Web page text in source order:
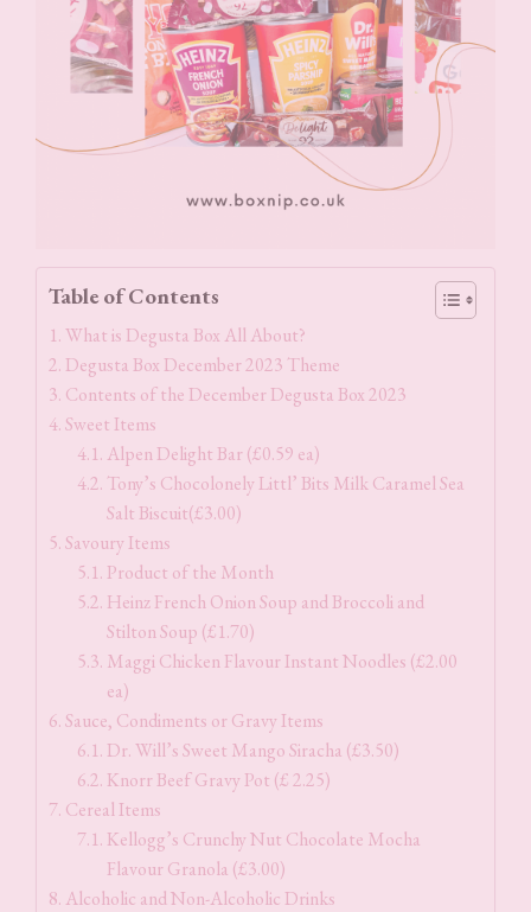
Table of Contents
What is Degusta Box All About?
Degusta Box December 2023 Theme
Contents of the December Degusta Box 2023
Sweet Items
Alpen Delight Bar (£0.59 ea)
Tony’s Chocolonely Littl’ Bits Milk Caramel Sea
Salt Biscuit(£3.00)
Savoury Items
Product of the Month
Heinz French Onion Soup and Broccoli and
Stilton Soup (£1.70)
Maggi Chicken Flavour Instant Noodles (£2.00
ea)
Sauce, Condiments or Gravy Items
Dr. Will’s Sweet Mango Siracha (£3.50)
Knorr Beef Gravy Pot (£ 2.25)
Cereal Items
Kellogg’s Crunchy Nut Chocolate Mocha
Flavour Granola (£3.00)
Alcoholic and Non-Alcoholic Drinks